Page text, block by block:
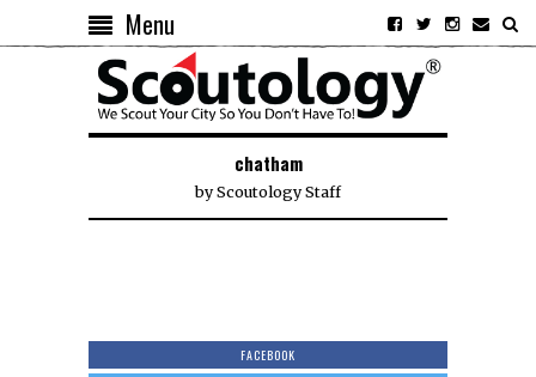
Menu
chatham
byScoutology Staff
FACEBOOK